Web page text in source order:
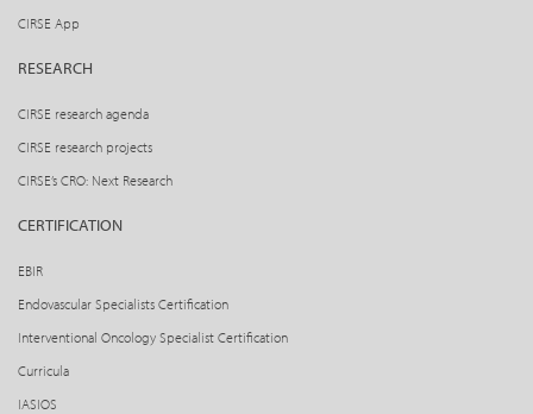
CIRSE App
RESEARCH
CIRSE research agenda
CIRSE research projects
CIRSE’s CRO: Next Research
CERTIFICATION
EBIR
Endovascular Specialists Certification
Interventional Oncology Specialist Certification
Curricula
IASIOS